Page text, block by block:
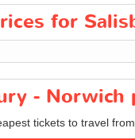
for
- Norwich
tickets to travel